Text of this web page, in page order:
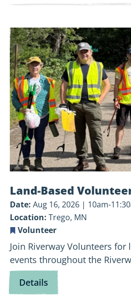
Northwoods
Land-
Based
Volunteer
Cleanup
Land-Based
Date: Aug 16, 2026 | 10am-
Location: Trego, MN
Volunteer
Join Riverway Volunteers for
events throughout the
Details for
Land-